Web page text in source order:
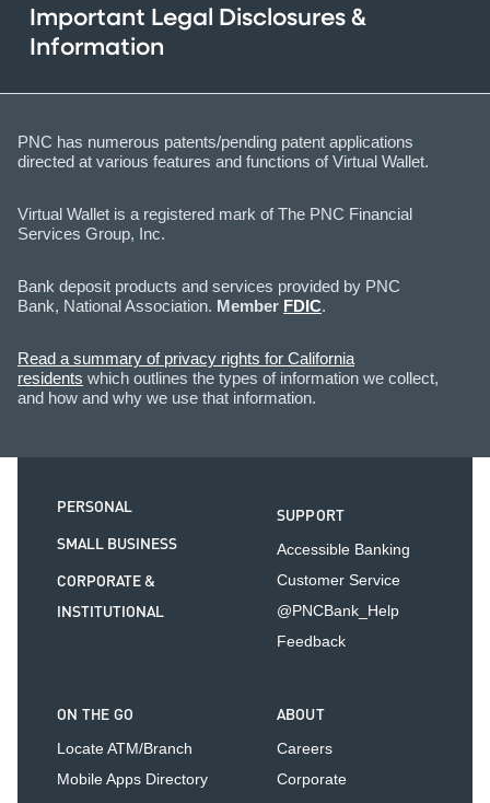
Important Legal Disclosures &
Information
PNC has numerous patents/pending patent applications
directed at various features and functions of Virtual Wallet.
Virtual Wallet is a registered mark of The PNC Financial
Services Group, Inc.
Bank deposit products and services provided by PNC
Bank, National Association. Member FDIC.
Read a summary of privacy rights for California
residents which outlines the types of information we collect,
and how and why we use that information.
PERSONAL
SMALL BUSINESS
CORPORATE &
INSTITUTIONAL
SUPPORT
Accessible Banking
Customer Service
@PNCBank_Help
Feedback
ON THE GO
Locate ATM/Branch
Mobile Apps Directory
ABOUT
Careers
Corporate